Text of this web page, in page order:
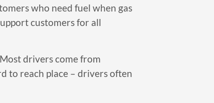
who need fuel when gas
customers for all
drivers come from
to reach place – drivers often